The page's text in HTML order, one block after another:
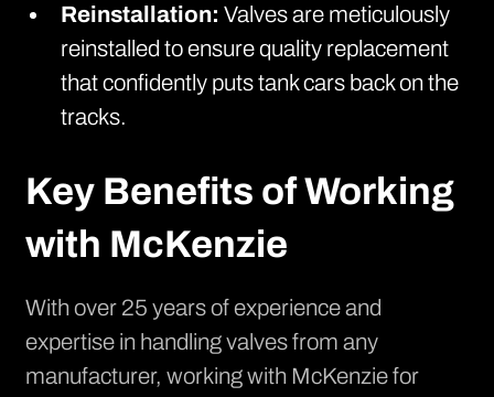
Reinstallation: Valves are meticulously
reinstalled to ensure quality replacement
that confidently puts tank cars back on the
tracks.
Key Benefits of Working
with McKenzie
With over 25 years of experience and
expertise in handling valves from any
manufacturer, working with McKenzie for